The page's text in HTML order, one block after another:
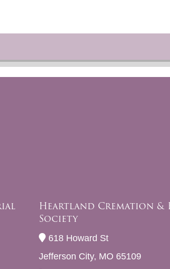
Heartland Cremation &
Society
618 Howard St
Jefferson City, MO 65109